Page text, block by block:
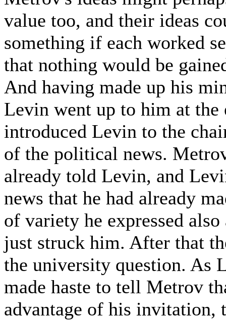
value too, and their ideas
something if each worked
that nothing would be
And having made up his
Levin went up to him at
introduced Levin to the
of the political news.
already told Levin, and
news that he had already
of variety he expressed
just struck him. After that
the university question. As
made haste to tell Metrov
advantage of his invitation,